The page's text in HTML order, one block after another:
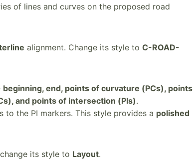
of lines and curves on the proposed road
alignment. Change its style to C-ROAD-
beginning, end, points of curvature (PCs), points
and points of intersection (PIs).
to the PI markers. This style provides a polished
its style to Layout.